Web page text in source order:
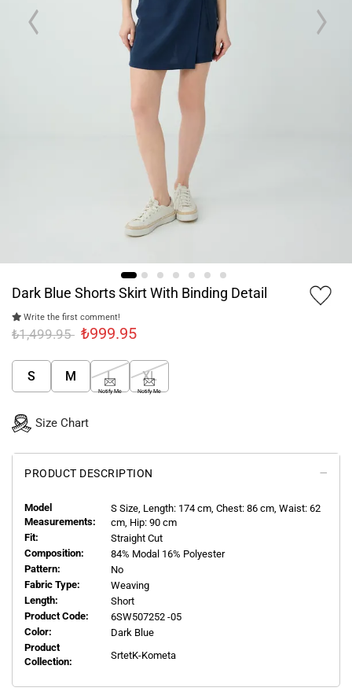
Dark Blue Shorts Skirt With Binding Detail
Write the first comment!
₺1,499.95 ₺999.95
S M L
Notify Me
XL
Notify Me
Size Chart
PRODUCT DESCRIPTION
Model
Measurements:
S Size, Length: 174 cm, Chest: 86 cm, Waist: 62
cm, Hip: 90 cm
Fit:
Straight Cut
Composition:
84% Modal 16% Polyester
Pattern:
No
Fabric Type:
Weaving
Length:
Short
Product Code:
6SW507252 -05
Color:
Dark Blue
Product
Collection:
SrtetK-Kometa